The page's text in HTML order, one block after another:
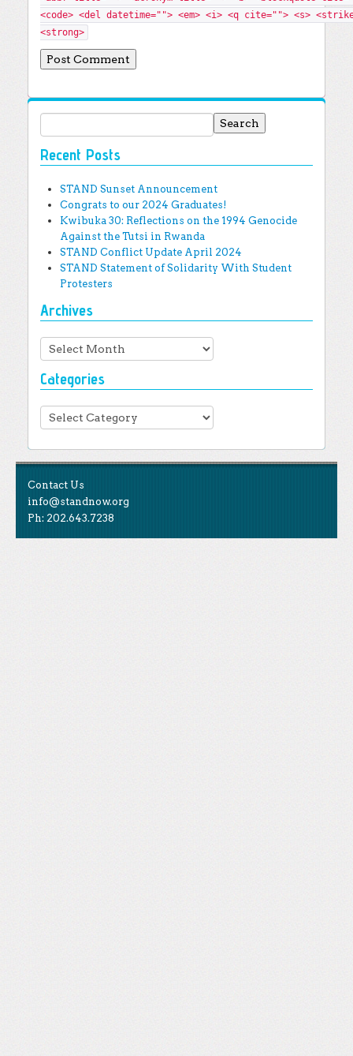
<code> <del datetime=""> <em> <i> <q cite=""> <s>
<strong>
Recent Posts
STAND Sunset Announcement
Congrats to our 2024 Graduates!
Kwibuka 30: Reflections on the 1994 Genocide
Against the Tutsi in Rwanda
STAND Conflict Update April 2024
STAND Statement of Solidarity With Student
Protesters
Archives
Archives
Categories
Categories
Contact Us
info@standnow.org
Ph: 202.643.7238
Like Us